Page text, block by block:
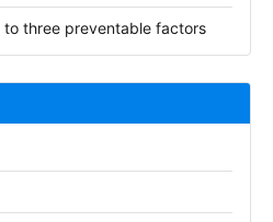
three preventable factors